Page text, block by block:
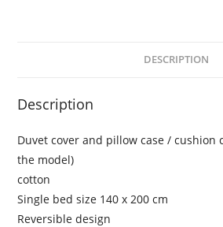
DESCRIPTION
Description
Duvet cover and pillow case / cushion
the model)
cotton
Single bed size 140 x 200 cm
Reversible design